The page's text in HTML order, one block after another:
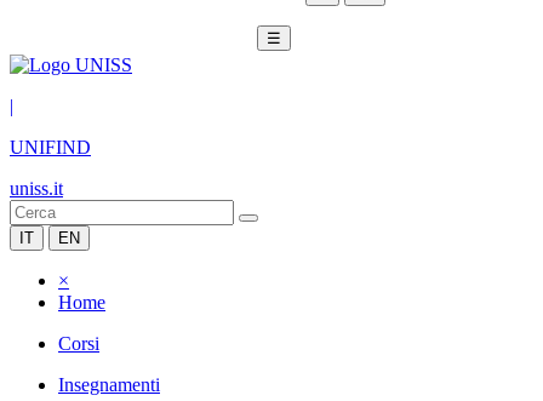
☰
|
UNIFIND
uniss.it
IT EN
×
Home
Corsi
Insegnamenti